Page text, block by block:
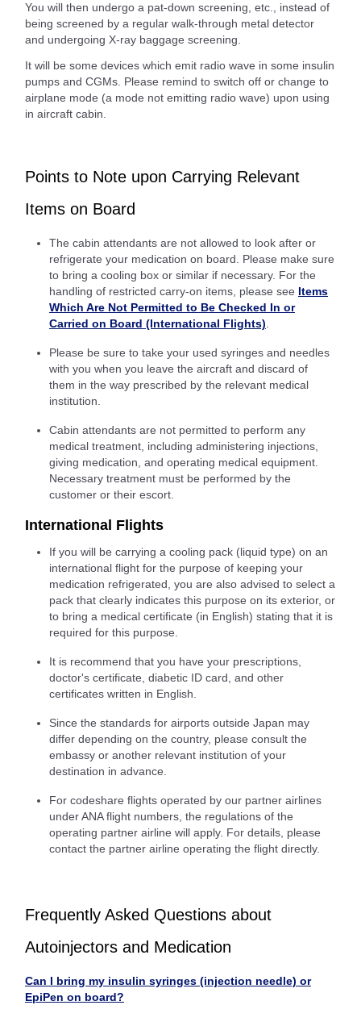
You will then undergo a pat-down screening, etc., instead of
being screened by a regular walk-through metal detector
and undergoing X-ray baggage screening.
It will be some devices which emit radio wave in some insulin
pumps and CGMs. Please remind to switch off or change to
airplane mode (a mode not emitting radio wave) upon using
in aircraft cabin.
Points to Note upon Carrying Relevant
Items on Board
The cabin attendants are not allowed to look after or
refrigerate your medication on board. Please make sure
to bring a cooling box or similar if necessary. For the
handling of restricted carry-on items, please see Items
Which Are Not Permitted to Be Checked In or
Carried on Board (International Flights).
Please be sure to take your used syringes and needles
with you when you leave the aircraft and discard of
them in the way prescribed by the relevant medical
institution.
Cabin attendants are not permitted to perform any
medical treatment, including administering injections,
giving medication, and operating medical equipment.
Necessary treatment must be performed by the
customer or their escort.
International Flights
If you will be carrying a cooling pack (liquid type) on an
international flight for the purpose of keeping your
medication refrigerated, you are also advised to select a
pack that clearly indicates this purpose on its exterior, or
to bring a medical certificate (in English) stating that it is
required for this purpose.
It is recommend that you have your prescriptions,
doctor's certificate, diabetic ID card, and other
certificates written in English.
Since the standards for airports outside Japan may
differ depending on the country, please consult the
embassy or another relevant institution of your
destination in advance.
For codeshare flights operated by our partner airlines
under ANA flight numbers, the regulations of the
operating partner airline will apply. For details, please
contact the partner airline operating the flight directly.
Frequently Asked Questions about
Autoinjectors and Medication
Can I bring my insulin syringes (injection needle) or
EpiPen on board?